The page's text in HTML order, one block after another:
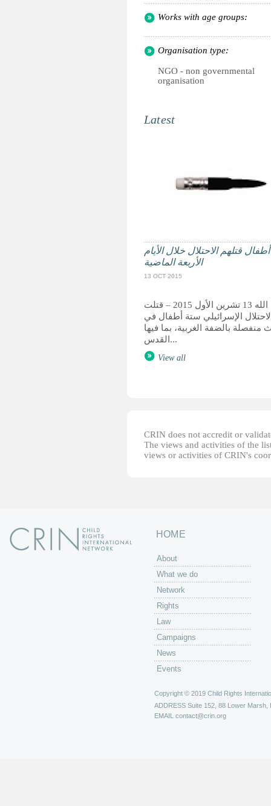
Works with age groups:
Organisation type:
NGO - non governmental
organisation
Latest
قتلهم الاحتلال خلال الأيام
الأربعة الماضية
13 OCT 2015
رام الله 13 تشرين الأول 2015 – قتلت
الإسرائيلي ستة أطفال في
منفصلة بالضفة الغربية، بما فيها
القدس...
View all
CRIN does not accredit or
The views and activities of the
views or activities of CRIN's
HOME
About
What we do
Network
Rights
Law
Campaigns
News
Events
Copyright © 2019 Child Rights
ADDRESS Suite 152, 88 Lower Marsh,
EMAIL contact@crin.org